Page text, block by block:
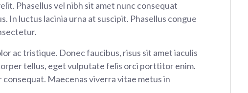
Phasellus vel nibh sit amet nunc consequat
In luctus lacinia urna at suscipit. Phasellus congue
ac tristique. Donec faucibus, risus sit amet iaculis
tellus, eget vulputate felis orci porttitor enim.
consequat. Maecenas viverra vitae metus in